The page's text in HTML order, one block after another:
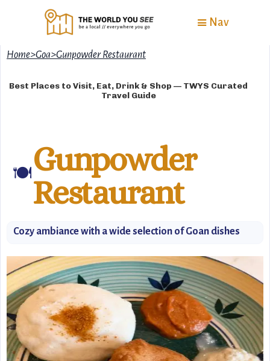
Nav
Home>Goa>Gunpowder Restaurant
Best Places to Visit, Eat, Drink & Shop — TWYS Curated
Travel Guide
🍽️Gunpowder
Restaurant
Cozy ambiance with a wide selection of Goan dishes